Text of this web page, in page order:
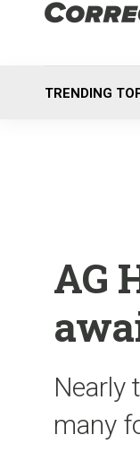
TRENDING
AG
Nearly
many